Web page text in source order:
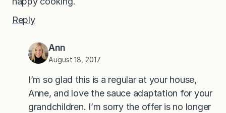
Reply
Ann
August 18, 2017
I’m so glad this is a regular at your house,
Anne, and love the sauce adaptation for your
grandchildren. I’m sorry the offer is no longer